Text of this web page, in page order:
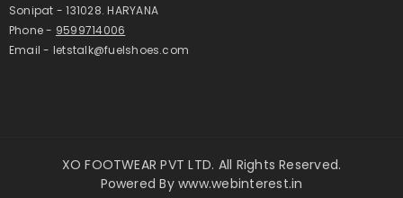
Sonipat - 131028. HARYANA
Phone - 9599714006
Email - letstalk@fuelshoes.com
XO FOOTWEAR PVT LTD. All Rights Reserved.
Powered Bywww.webinterest.in